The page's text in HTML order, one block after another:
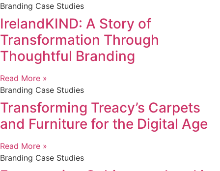
Branding Case Studies
IrelandKIND: A Story of
Transformation Through
Thoughtful Branding
Read More »
Branding Case Studies
Transforming Treacy’s Carpets
and Furniture for the Digital Age
Read More »
Branding Case Studies